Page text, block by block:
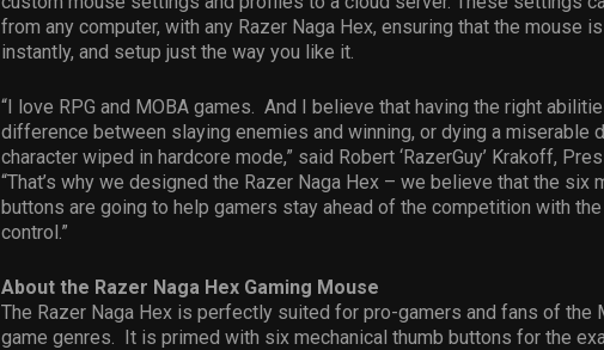
from any computer, with any Razer Naga Hex, ensuring that the mouse
instantly, and setup just the way you like it.
“I love RPG and MOBA games. And I believe that having the right
difference between slaying enemies and winning, or dying a miserable
character wiped in hardcore mode,” said Robert ‘RazerGuy’ Krakoff,
“That’s why we designed the Razer Naga Hex – we believe that the six
buttons are going to help gamers stay ahead of the competition with
control.”
About the Razer Naga Hex Gaming Mouse
The Razer Naga Hex is perfectly suited for pro-gamers and fans of the
game genres. It is primed with six mechanical thumb buttons for the